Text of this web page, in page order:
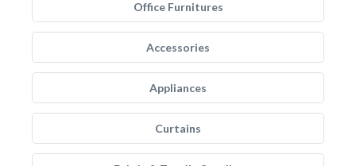
Office Furnitures
Accessories
Appliances
Curtains